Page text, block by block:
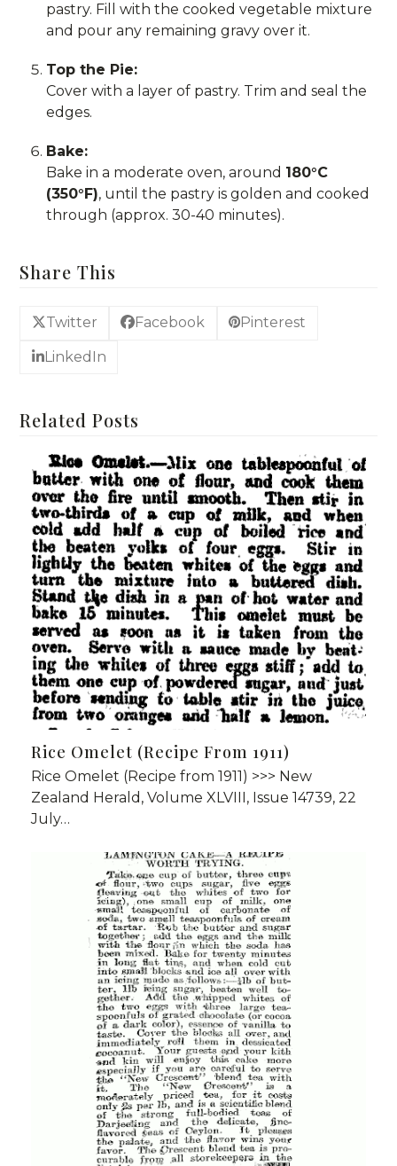
pastry. Fill with the cooked vegetable mixture
and pour any remaining gravy over it.
Top the Pie:
Cover with a layer of pastry. Trim and seal the
edges.
Bake:
Bake in a moderate oven, around 180°C
(350°F), until the pastry is golden and cooked
through (approx. 30-40 minutes).
Share This
Twitter Facebook Pinterest
LinkedIn
Related Posts
Rice Omelet (Recipe From 1911)
Rice Omelet (Recipe from 1911) >>> New
Zealand Herald, Volume XLVIII, Issue 14739, 22
July…